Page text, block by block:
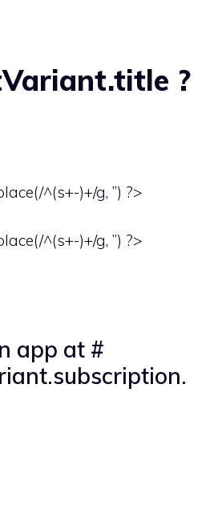
?
^(s+-)+/g, ”) ?>
^(s+-)+/g, ”) ?>
app at #